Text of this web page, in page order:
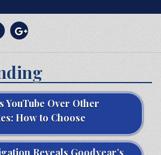
YouTube Over Other
How to Choose
Reveals Goodyear’s